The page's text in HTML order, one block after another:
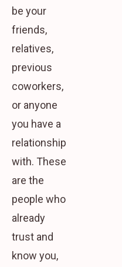
be your
friends,
relatives,
previous
coworkers,
or anyone
you have a
relationship
with. These
are the
people who
already
trust and
know you,